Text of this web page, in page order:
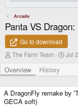
Arcade
Panta VS
Go to download
A
t
h
r
The Farm Team
C
a
i
o
Jul
Overview History
A DragonFly remake by
GECA soft)